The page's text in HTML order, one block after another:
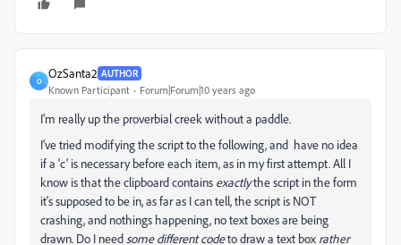
O
OzSanta2 AUTHOR
Known Participant Forum|Forum|10 years ago
I'm really up the proverbial creek without a paddle.
I've tried modifying the script to the following, and have no idea
if a 'c' is necessary before each item, as in my first attempt. All I
know is that the clipboard contains exactlythe script in the form
it's supposed to be in, as far as I can tell, the script is NOT
crashing, and nothings happening, no text boxes are being
drawn. Do I need some different codeto draw a text box rather